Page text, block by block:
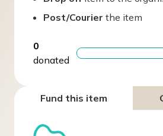
Post/Courier the item
0
donated
Fund this item